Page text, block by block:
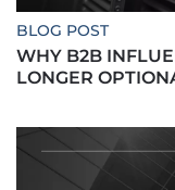
BLOG POST
WHY B2B
LONGER